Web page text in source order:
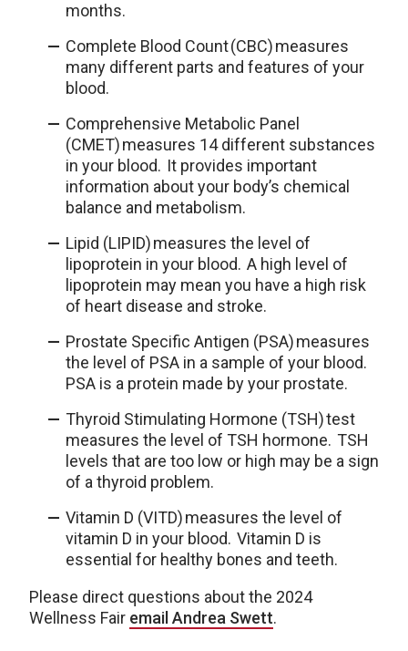
months.
Complete Blood Count (CBC) measures
many different parts and features of your
blood.
Comprehensive Metabolic Panel
(CMET) measures 14 different substances
in your blood. It provides important
information about your body’s chemical
balance and metabolism.
Lipid (LIPID) measures the level of
lipoprotein in your blood. A high level of
lipoprotein may mean you have a high risk
of heart disease and stroke.
Prostate Specific Antigen (PSA) measures
the level of PSA in a sample of your blood.
PSA is a protein made by your prostate.
Thyroid Stimulating Hormone (TSH) test
measures the level of TSH hormone. TSH
levels that are too low or high may be a sign
of a thyroid problem.
Vitamin D (VITD) measures the level of
vitamin D in your blood. Vitamin D is
essential for healthy bones and teeth.
Please direct questions about the 2024
Wellness Fair email Andrea Swett.